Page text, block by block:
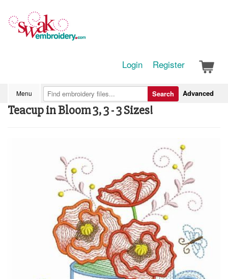
Login Register
Menu Advanced
Search
Teacup in Bloom 3, 3 - 3 Sizes!